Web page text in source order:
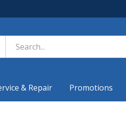
& Repair Promotions